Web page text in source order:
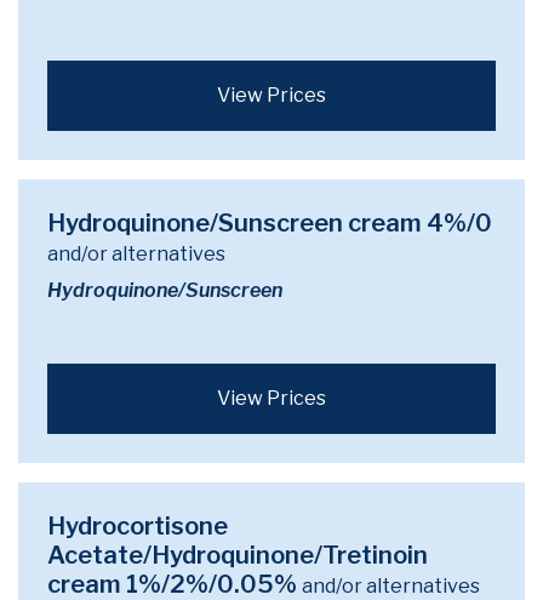
View Prices
Hydroquinone/Sunscreen cream 4%/0
and/or alternatives
Hydroquinone/Sunscreen
View Prices
Hydrocortisone
Acetate/Hydroquinone/Tretinoin
cream 1%/2%/0.05% and/or alternatives